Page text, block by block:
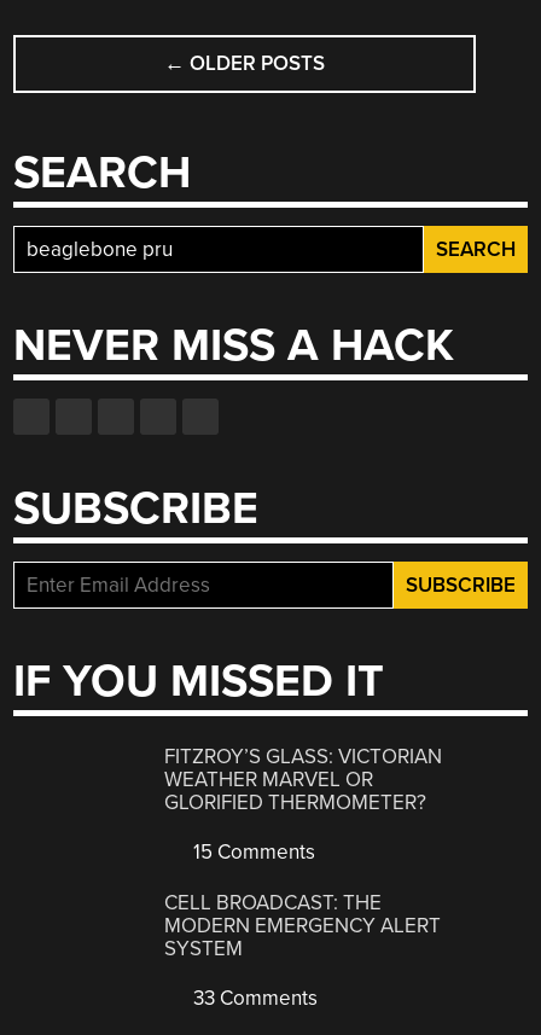
POSTS
NAVIGATION
← OLDER POSTS
SEARCH
Search
for:
NEVER MISS A HACK
SUBSCRIBE
IF YOU MISSED IT
FITZROY’S GLASS: VICTORIAN
WEATHER MARVEL OR
GLORIFIED THERMOMETER?
15 Comments
CELL BROADCAST: THE
MODERN EMERGENCY ALERT
SYSTEM
33 Comments